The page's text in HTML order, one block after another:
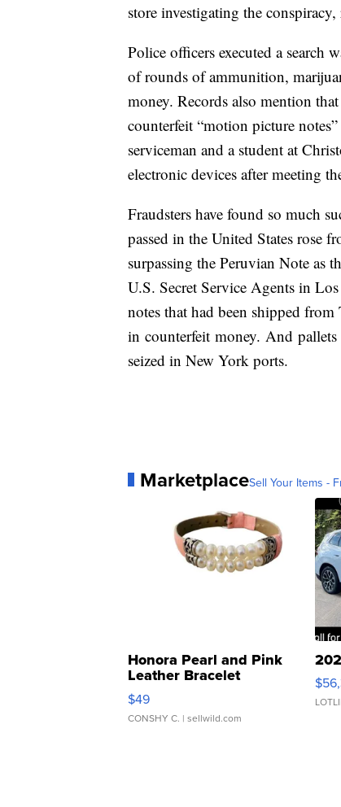
store investigating the conspiracy,
Police officers executed a search
of rounds of ammunition,
money. Records also mention
counterfeit “motion picture
serviceman and a student at
electronic devices after meeting
Fraudsters have found so much
passed in the United States
surpassing the Peruvian Note as
U.S. Secret Service Agents in
notes that had been shipped
in counterfeit money. And pallets
seized in New York ports.
MarketplaceSell Your Items -
Honora Pearl and Pink
Leather Bracelet
Adjustable Buckle Clo...
$49
CONSHY C. | sellwild.com